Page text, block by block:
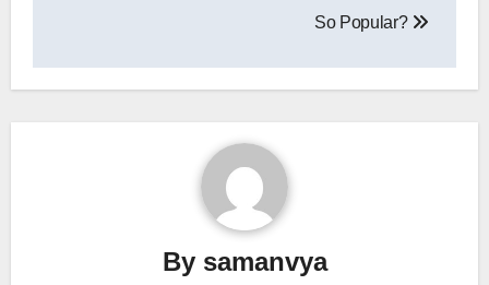
So Popular?
By samanvya